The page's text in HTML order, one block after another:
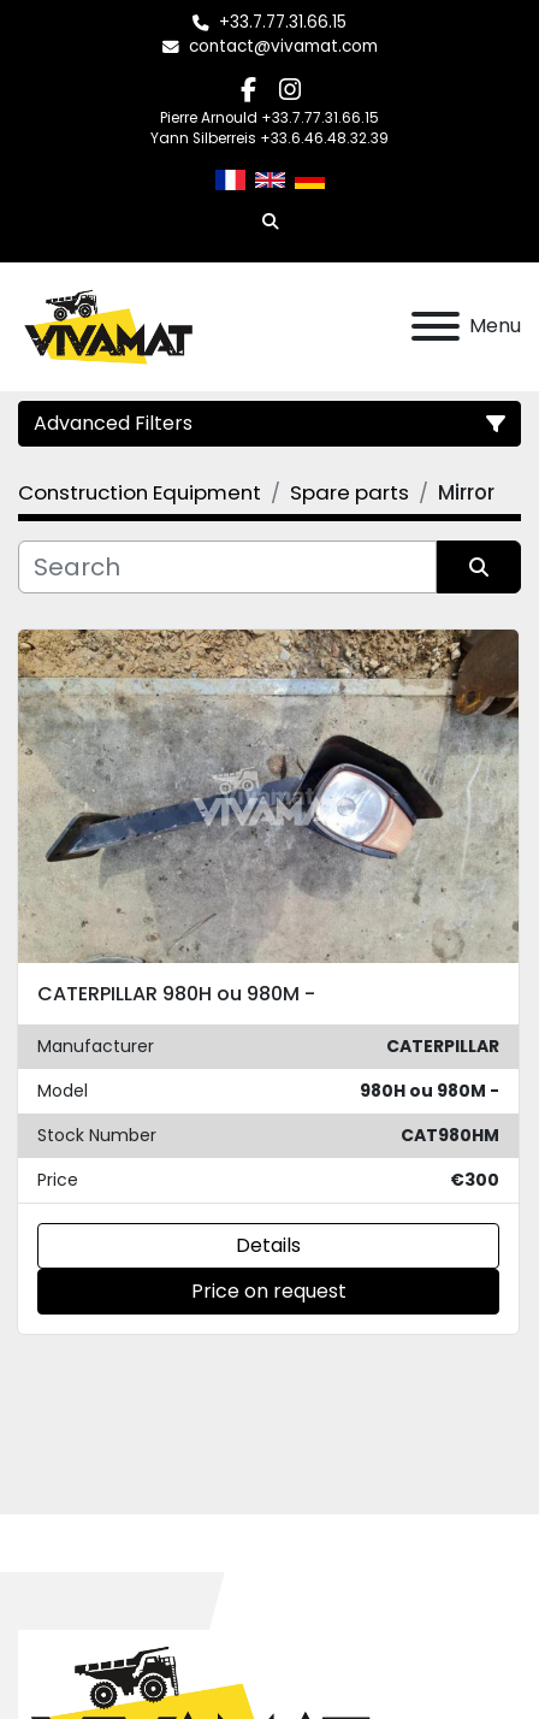
+33.7.77.31.66.15
contact@vivamat.com
facebook
instagram
Pierre Arnould +33.7.77.31.66.15
Yann Silberreis +33.6.46.48.32.39
Search
Menu
Advanced Filters
Category
Manufacturer
Condition
Construction Equipment Spare parts Mirror
CATERPILLAR 980H ou 980M -
Manufacturer
CATERPILLAR
Model
980H ou 980M -
Stock Number
CAT980HM
Price
€300
Details
Price on request